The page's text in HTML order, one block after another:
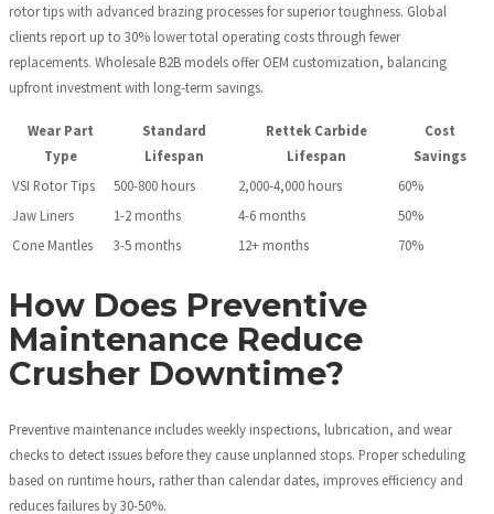
rotor tips with advanced brazing processes for superior toughness. Global
clients report up to 30% lower total operating costs through fewer
replacements. Wholesale B2B models offer OEM customization, balancing
upfront investment with long-term savings.
Wear Part
Type
Standard
Lifespan
Rettek Carbide
Lifespan
Cost
Savings
VSI Rotor Tips
500-800 hours 2,000-4,000 hours
60%
Jaw Liners
1-2 months 4-6 months
50%
Cone Mantles
3-5 months 12+ months 70%
How Does Preventive
Maintenance Reduce
Crusher Downtime?
Preventive maintenance includes weekly inspections, lubrication, and wear
checks to detect issues before they cause unplanned stops. Proper scheduling
based on runtime hours, rather than calendar dates, improves efficiency and
reduces failures by 30-50%.